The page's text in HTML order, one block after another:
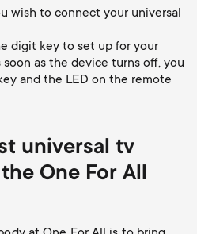
wish to connect your universal
digit key to set up for your
soon as the device turns off, you
and the LED on the remote
universal tv
One For All